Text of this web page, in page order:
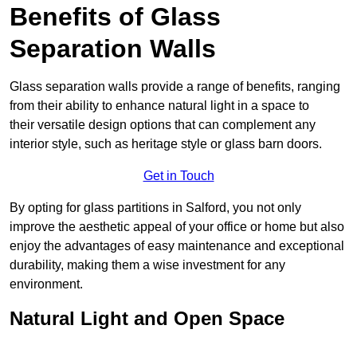
Benefits of Glass
Separation Walls
Glass separation walls provide a range of benefits, ranging
from their ability to enhance natural light in a space to
their versatile design options that can complement any
interior style, such as heritage style or glass barn doors.
Get in Touch
By opting for glass partitions in Salford, you not only
improve the aesthetic appeal of your office or home but also
enjoy the advantages of easy maintenance and exceptional
durability, making them a wise investment for any
environment.
Natural Light and Open Space